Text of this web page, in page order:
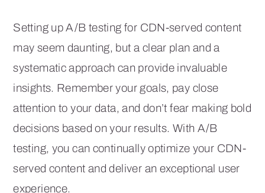
Setting up A/B testing for CDN-served content
may seem daunting, but a clear plan and a
systematic approach can provide invaluable
insights. Remember your goals, pay close
attention to your data, and don’t fear making bold
decisions based on your results. With A/B
testing, you can continually optimize your CDN-
served content and deliver an exceptional user
experience.